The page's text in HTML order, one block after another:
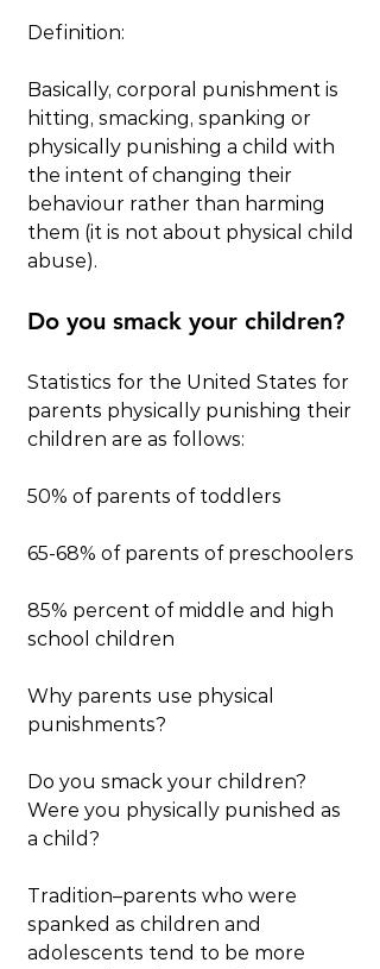
Definition:
Basically, corporal punishment is
hitting, smacking, spanking or
physically punishing a child with
the intent of changing their
behaviour rather than harming
them (it is not about physical child
abuse).
Do you smack your children?
Statistics for the United States for
parents physically punishing their
children are as follows:
50% of parents of toddlers
65-68% of parents of preschoolers
85% percent of middle and high
school children
Why parents use physical
punishments?
Do you smack your children?
Were you physically punished as
a child?
Tradition–parents who were
spanked as children and
adolescents tend to be more